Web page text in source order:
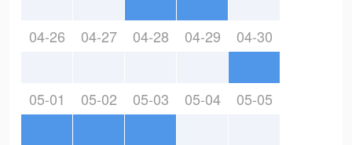
04-26 04-27 04-28 04-29 04-30
05-01 05-02 05-03 05-04 05-05